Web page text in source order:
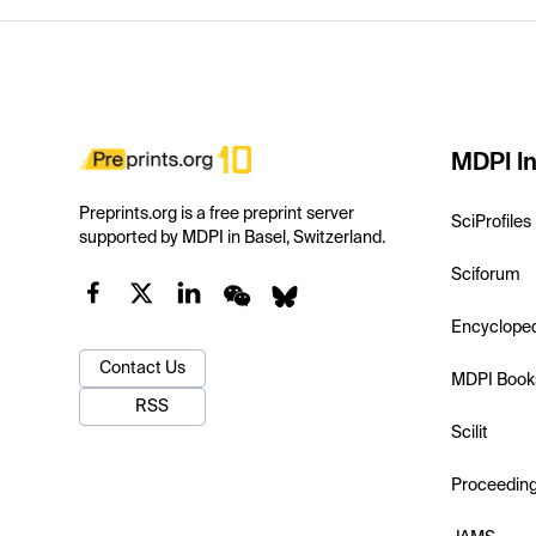
Preprints.org is a free preprint server
supported by MDPI in Basel, Switzerland.
Contact Us
RSS
MDPI
SciProfiles
Sciforum
MDPI
Scilit